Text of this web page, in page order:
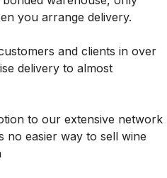
you arrange delivery.
and clients in over
delivery to almost
to our extensive network
no easier way to sell wine